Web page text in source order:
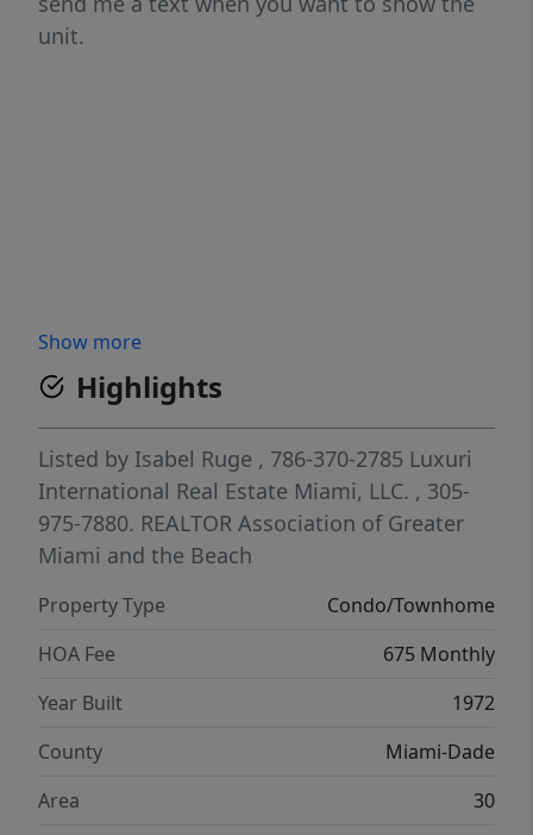
unit.
Show more
Highlights
Listed by Isabel Ruge , 786-370-2785 Luxuri
International Real Estate Miami, LLC. , 305-
975-7880. REALTOR Association of Greater
Miami and the Beach
Property Type
Condo/Townhome
HOA Fee
675 Monthly
Year Built
1972
County
Miami-Dade
Area
30